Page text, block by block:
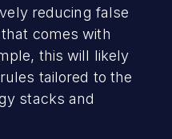
reducing false
comes with
this will likely
tailored to the
stacks and